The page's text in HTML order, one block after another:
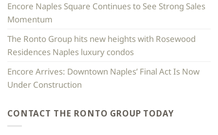
Encore Naples Square Continues to See Strong Sales
Momentum
The Ronto Group hits new heights with Rosewood
Residences Naples luxury condos
Encore Arrives: Downtown Naples’ Final Act Is Now
Under Construction
CONTACT THE RONTO GROUP TODAY